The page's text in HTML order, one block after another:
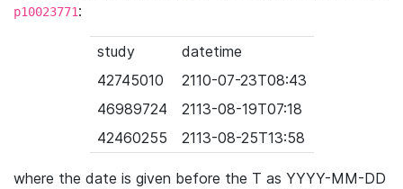
p10023771:
study
datetime
42745010
2110-07-23T08:43
46989724
2113-08-19T07:18
42460255
2113-08-25T13:58
where the date is given before the T as YYYY-MM-DD